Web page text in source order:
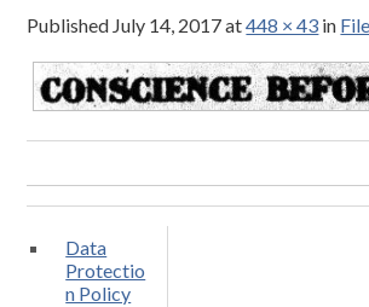
Published July 14, 2017at448 × 43 in
Data
Protectio
n Policy